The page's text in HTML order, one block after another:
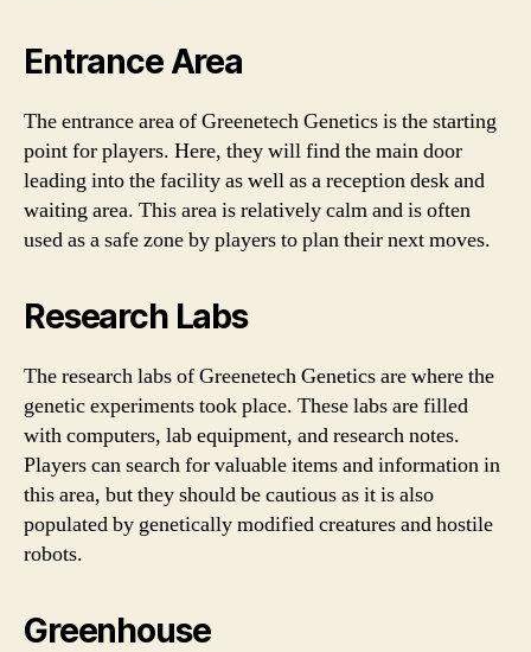
Entrance Area
The entrance area of Greenetech Genetics is the starting
point for players. Here, they will find the main door
leading into the facility as well as a reception desk and
waiting area. This area is relatively calm and is often
used as a safe zone by players to plan their next moves.
Research Labs
The research labs of Greenetech Genetics are where the
genetic experiments took place. These labs are filled
with computers, lab equipment, and research notes.
Players can search for valuable items and information in
this area, but they should be cautious as it is also
populated by genetically modified creatures and hostile
robots.
Greenhouse